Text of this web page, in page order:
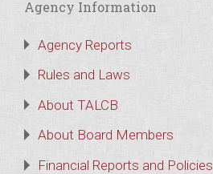
Agency Information
Agency Reports
Rules and Laws
About TALCB
About Board Members
Financial Reports and Policies